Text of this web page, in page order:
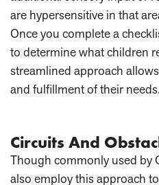
are hypersensitive in that
Once you complete a
to determine what children
streamlined approach
and fulfillment of their needs.
Circuits And
Though commonly used by
also employ this approach